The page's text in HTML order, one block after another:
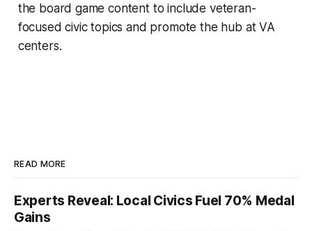
the board game content to include veteran-
focused civic topics and promote the hub at VA
centers.
READ MORE
Experts Reveal: Local Civics Fuel 70% Medal
Gains